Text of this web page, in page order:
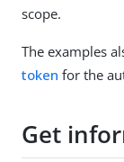
scope.
The examples
token for the
Get